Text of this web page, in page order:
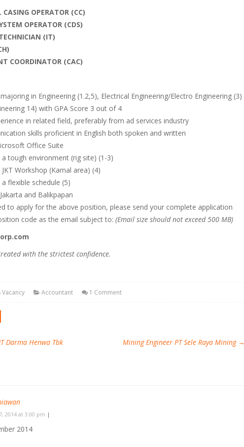
OPERATOR (CC)
OPERATOR (CDS)
(IT)
COORDINATOR (CAC)
in Engineering (1.2,5), Electrical Engineering/Electro Engineering (3)
14) with GPA Score 3 out of 4
in related field, preferably from ad services industry
skills proficient in English both spoken and written
Office Suite
tough environment (rig site) (1-3)
Workshop (Kamal area) (4)
flexible schedule (5)
and Balikpapan
to apply for the above position, please send your complete application
code as the email subject to: (Email size should not exceed 500 MB)
with the strictest confidence.
Vacancy Accountant 1 Comment
Darma Henwa Tbk Mining Engineer PT Sele Raya Mining →
2014 at 3:00 pm |
2014